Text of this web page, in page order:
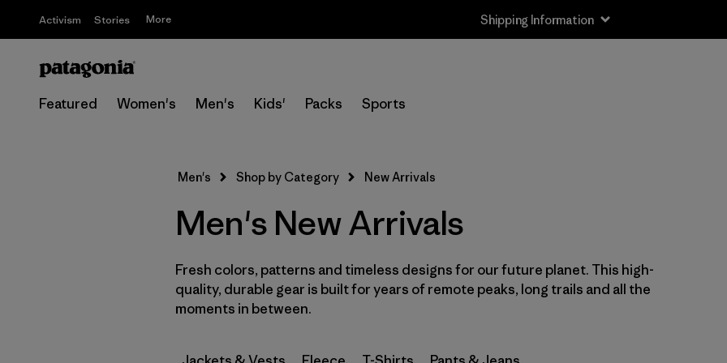
Activism Stories More Shipping Information
Featured Women's Men's Kids' Packs Sports
L (38)
XL (39)
Men's Shop by Category New Arrivals
Men's New Arrivals
Fresh colors, patterns and timeless designs for our future planet. This high-
quality, durable gear is built for years of remote peaks, long trails and all the
moments in between.